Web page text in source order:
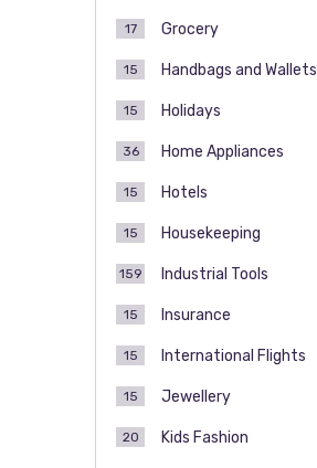
Grocery
17
Handbags and Wallets
15
Holidays
15
Home Appliances
36
Hotels
15
Housekeeping
15
Industrial Tools
159
Insurance
15
International Flights
15
Jewellery
15
Kids Fashion
20